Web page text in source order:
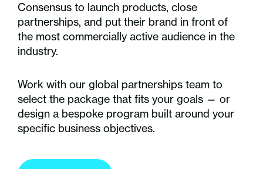
Consensus to launch products, close
partnerships, and put their brand in front of
the most commercially active audience in the
industry.
Work with our global partnerships team to
select the package that fits your goals — or
design a bespoke program built around your
specific business objectives.